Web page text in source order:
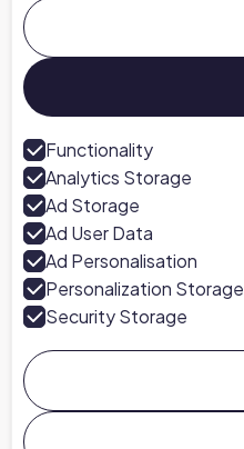
Functionality
Analytics Storage
Ad Storage
Ad User Data
Ad Personalisation
Personalization Storage
Security Storage